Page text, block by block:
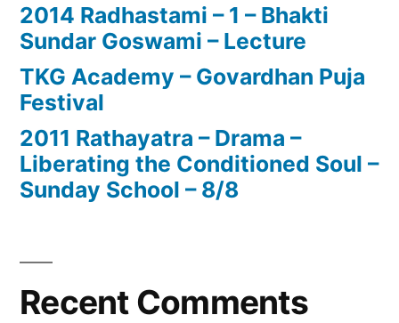
2014 Radhastami – 1 – Bhakti
Sundar Goswami – Lecture
TKG Academy – Govardhan Puja
Festival
2011 Rathayatra – Drama –
Liberating the Conditioned Soul –
Sunday School – 8/8
Recent Comments